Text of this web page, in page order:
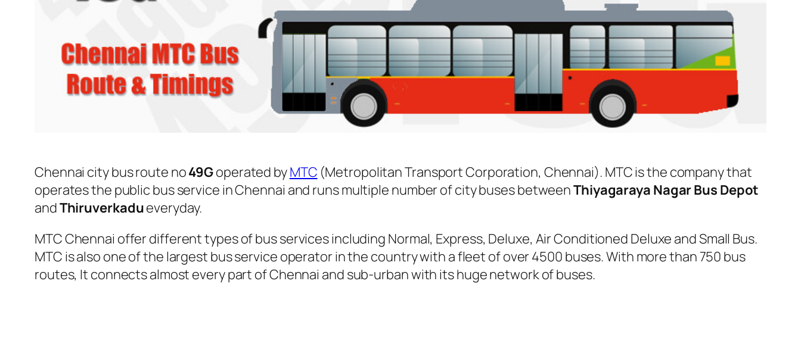
Chennai city bus route no49Goperated byMTC (Metropolitan Transport Corporation, Chennai). MTC is the company that
operates the public bus service in Chennai and runs multiple number of city buses betweenThiyagaraya Nagar Bus Depot
andThiruverkadueveryday.
MTC Chennai offer different types of bus services including Normal, Express, Deluxe, Air Conditioned Deluxe and Small Bus.
MTC is also one of the largest bus service operator in the country with a fleet of over 4500 buses. With more than 750 bus
routes, It connects almost every part of Chennai and sub-urban with its huge network of buses.